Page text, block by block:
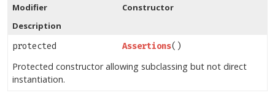
Modifier
Constructor
Description
protected Assertions()
Protected constructor allowing subclassing but not direct
instantiation.